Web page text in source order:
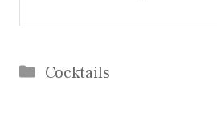
Categories
Cocktails